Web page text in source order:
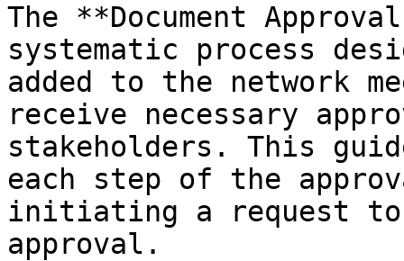
The **Document
systematic process
added to the network
receive necessary
stakeholders. This
each step of the
initiating a request
approval.